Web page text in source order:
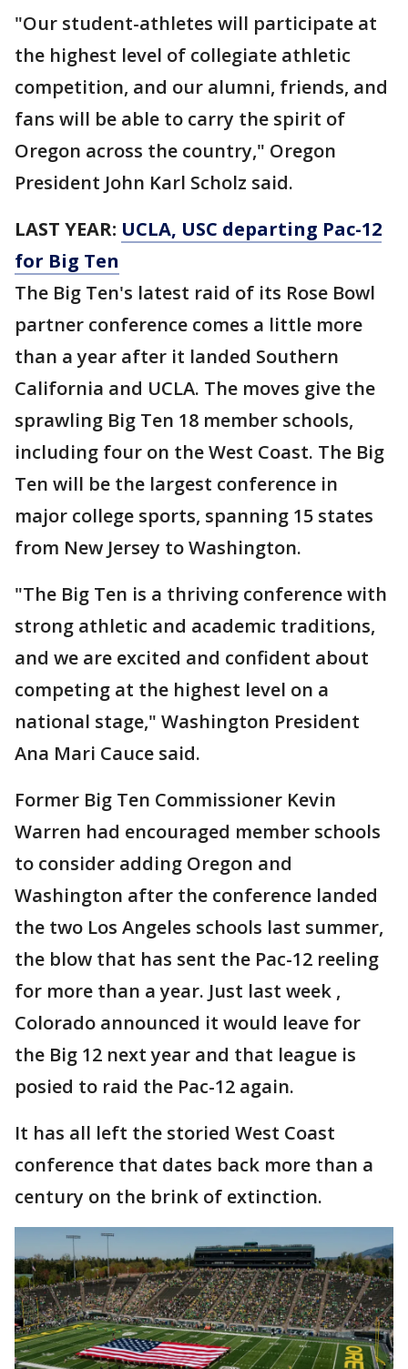
"Our student-athletes will participate at
the highest level of collegiate athletic
competition, and our alumni, friends, and
fans will be able to carry the spirit of
Oregon across the country," Oregon
President John Karl Scholz said.
LAST YEAR: UCLA, USC departing Pac-12
for Big Ten
The Big Ten's latest raid of its Rose Bowl
partner conference comes a little more
than a year after it landed Southern
California and UCLA. The moves give the
sprawling Big Ten 18 member schools,
including four on the West Coast. The Big
Ten will be the largest conference in
major college sports, spanning 15 states
from New Jersey to Washington.
"The Big Ten is a thriving conference with
strong athletic and academic traditions,
and we are excited and confident about
competing at the highest level on a
national stage," Washington President
Ana Mari Cauce said.
Former Big Ten Commissioner Kevin
Warren had encouraged member schools
to consider adding Oregon and
Washington after the conference landed
the two Los Angeles schools last summer,
the blow that has sent the Pac-12 reeling
for more than a year. Just last week ,
Colorado announced it would leave for
the Big 12 next year and that league is
posied to raid the Pac-12 again.
It has all left the storied West Coast
conference that dates back more than a
century on the brink of extinction.